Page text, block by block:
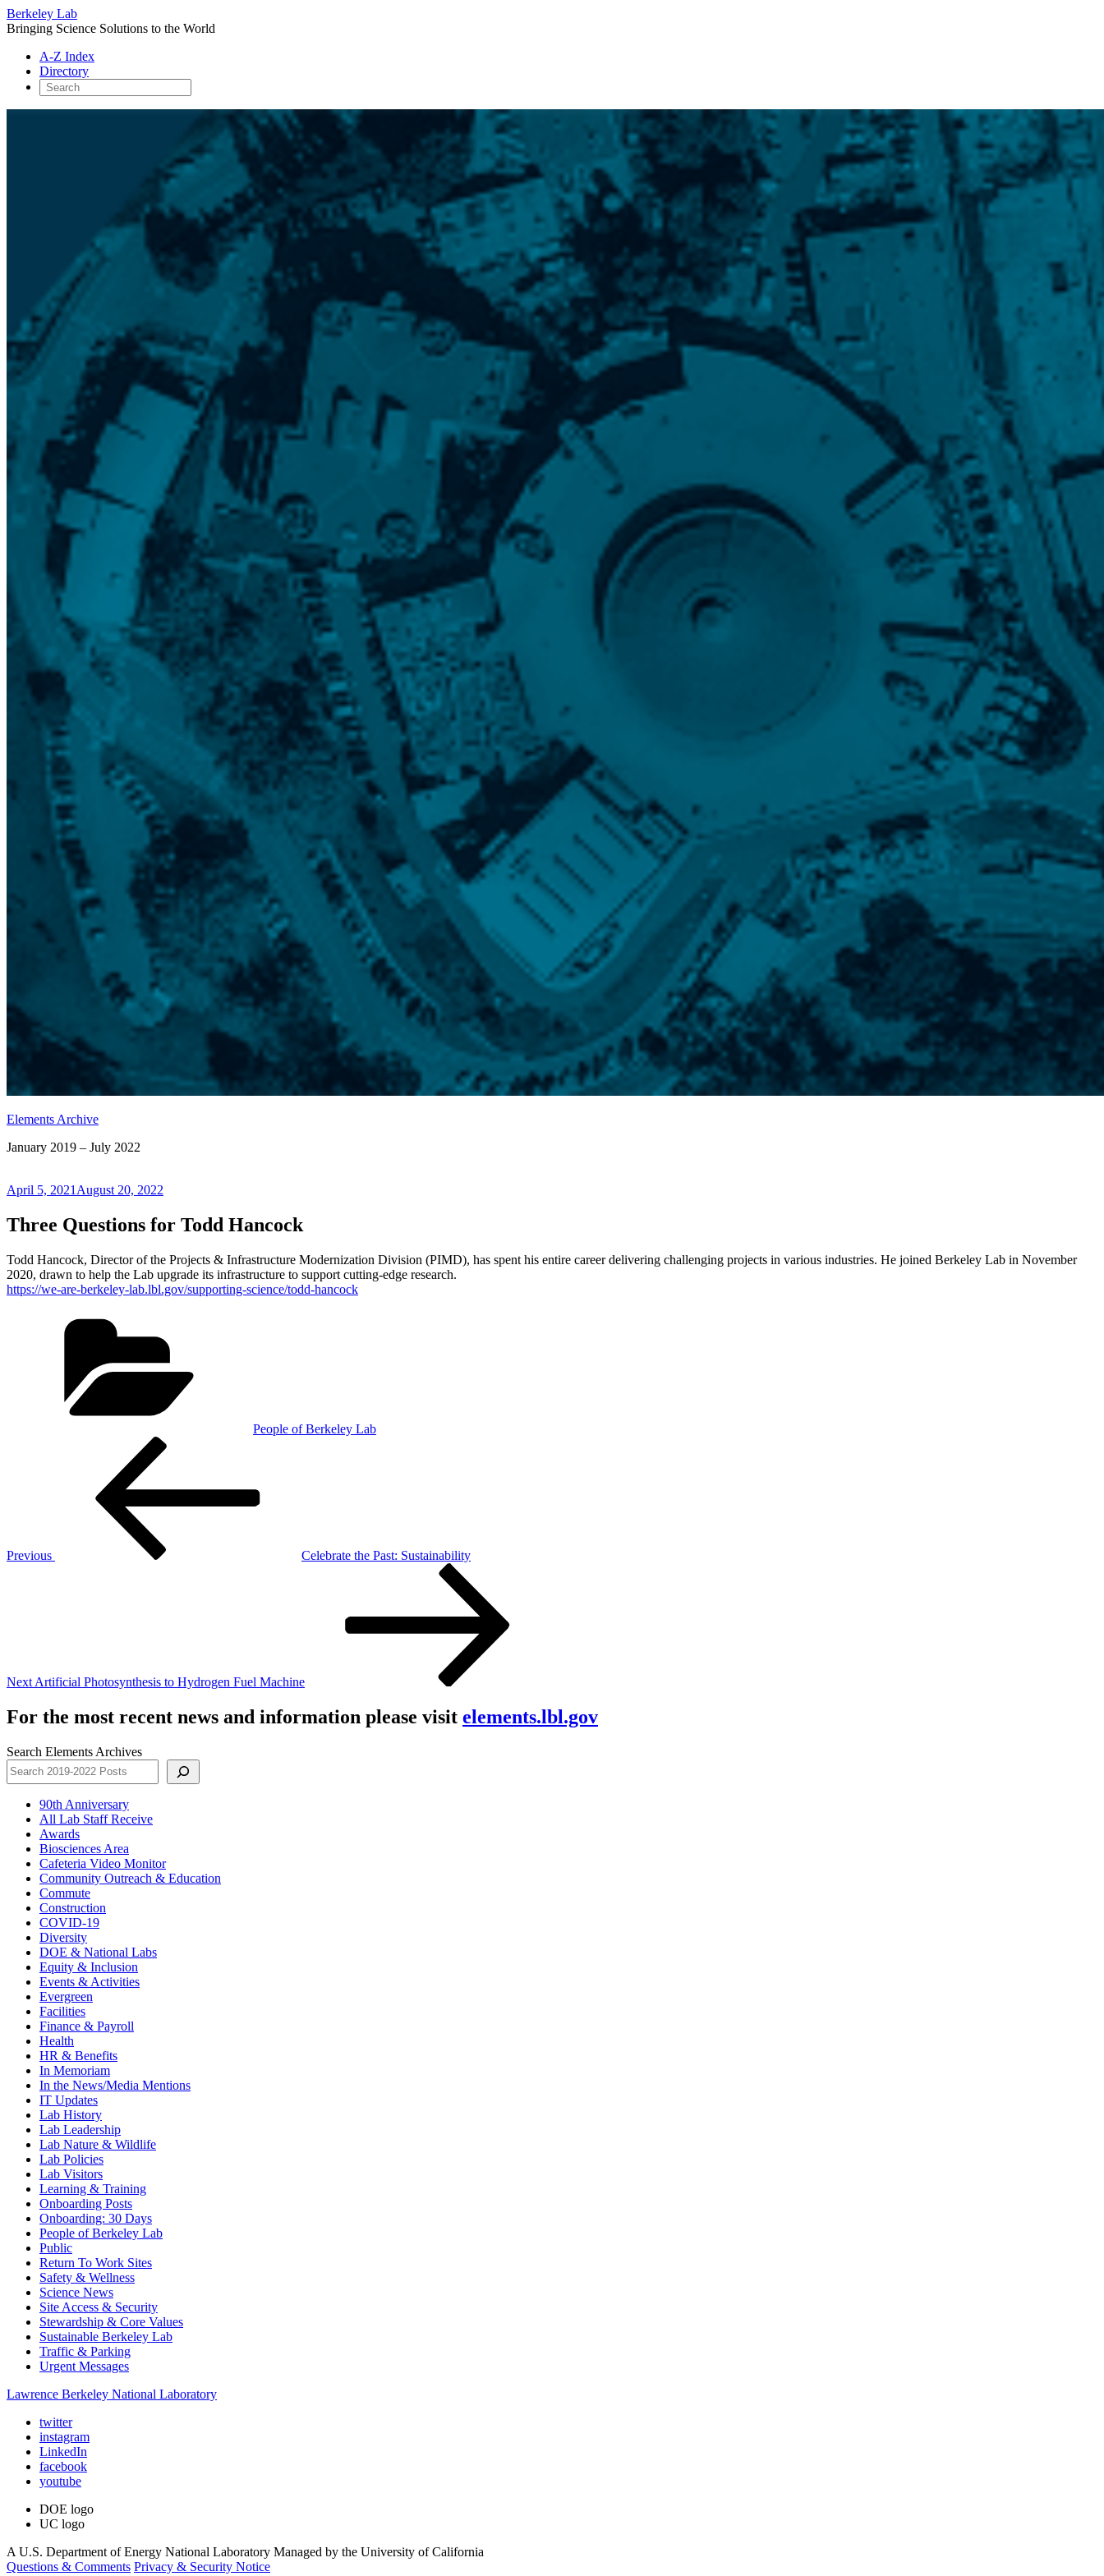
Berkeley Lab
Bringing Science Solutions to the World
A-Z Index
Directory
Elements Archive
January 2019 – July 2022
Posted
April 5, 2021 August 20, 2022
Three Questions for Todd Hancock
Todd Hancock, Director of the Projects & Infrastructure Modernization Division (PIMD), has spent his entire career delivering challenging projects in various industries. He joined Berkeley Lab in November
2020, drawn to help the Lab upgrade its infrastructure to support cutting-edge research.
https://we-are-berkeley-lab.lbl.gov/supporting-science/todd-hancock
People of Berkeley Lab
Previous
Celebrate the Past: Sustainability
Next Artificial Photosynthesis to Hydrogen Fuel Machine
For the most recent news and information please visit elements.lbl.gov
Search Elements Archives
90th Anniversary
All Lab Staff Receive
Awards
Biosciences Area
Cafeteria Video Monitor
Community Outreach & Education
Commute
Construction
COVID-19
Diversity
DOE & National Labs
Equity & Inclusion
Events & Activities
Evergreen
Facilities
Finance & Payroll
Health
HR & Benefits
In Memoriam
In the News/Media Mentions
IT Updates
Lab History
Lab Leadership
Lab Nature & Wildlife
Lab Policies
Lab Visitors
Learning & Training
Onboarding Posts
Onboarding: 30 Days
People of Berkeley Lab
Public
Return To Work Sites
Safety & Wellness
Science News
Site Access & Security
Stewardship & Core Values
Sustainable Berkeley Lab
Traffic & Parking
Urgent Messages
Lawrence Berkeley National Laboratory
twitter
instagram
LinkedIn
facebook
youtube
DOE logo
UC logo
A U.S. Department of Energy National Laboratory Managed by the University of California
Questions & Comments Privacy & Security Notice